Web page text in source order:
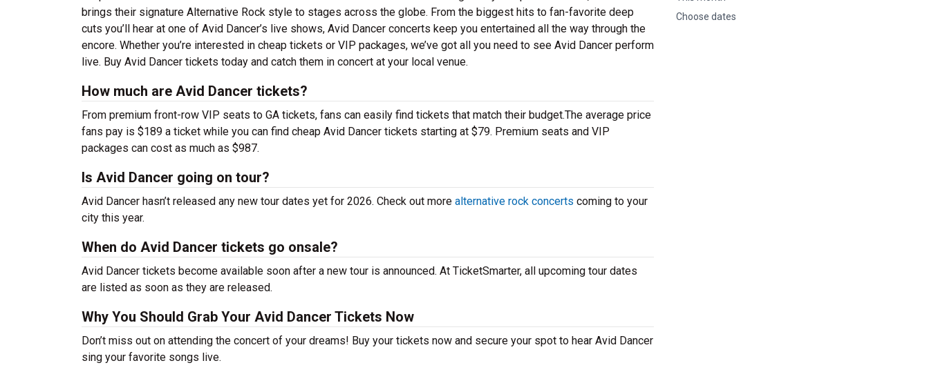
Choose dates
brings their signature Alternative Rock style to stages across the globe. From the biggest hits to fan-favorite deep
cuts you’ll hear at one of Avid Dancer’s live shows, Avid Dancer concerts keep you entertained all the way through the
encore. Whether you’re interested in cheap tickets or VIP packages, we’ve got all you need to see Avid Dancer perform
live. Buy Avid Dancer tickets today and catch them in concert at your local venue.
How much are Avid Dancer tickets?
From premium front-row VIP seats to GA tickets, fans can easily find tickets that match their budget.The average price
fans pay is $189 a ticket while you can find cheap Avid Dancer tickets starting at $79. Premium seats and VIP
packages can cost as much as $987.
Is Avid Dancer going on tour?
Avid Dancer hasn’t released any new tour dates yet for 2026. Check out more alternative rock concerts coming to your
city this year.
When do Avid Dancer tickets go onsale?
Avid Dancer tickets become available soon after a new tour is announced. At TicketSmarter, all upcoming tour dates
are listed as soon as they are released.
Why You Should Grab Your Avid Dancer Tickets Now
Don’t miss out on attending the concert of your dreams! Buy your tickets now and secure your spot to hear Avid Dancer
sing your favorite songs live.